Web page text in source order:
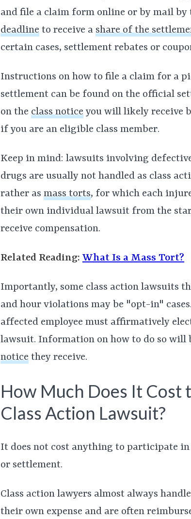
and file a claim form online or by mail by
deadline to receive a share of the
certain cases, settlement rebates or
Instructions on how to file a claim for a
settlement can be found on the official
on the class noticeyou will likely receive
if you are an eligible class member.
Keep in mind: lawsuits involving
drugs are usually not handled as class
rather as mass torts, for which each
their own individual lawsuit from the
receive compensation.
Related Reading: What Is a Mass Tort?
Importantly, some class action lawsuits
and hour violations may be "opt-in"
affected employee must affirmatively
lawsuit. Information on how to do so will
notice they receive.
How Much Does It Cost
Class Action Lawsuit?
It does not cost anything to participate
or settlement.
Class action lawyers almost always
their own expense and are often